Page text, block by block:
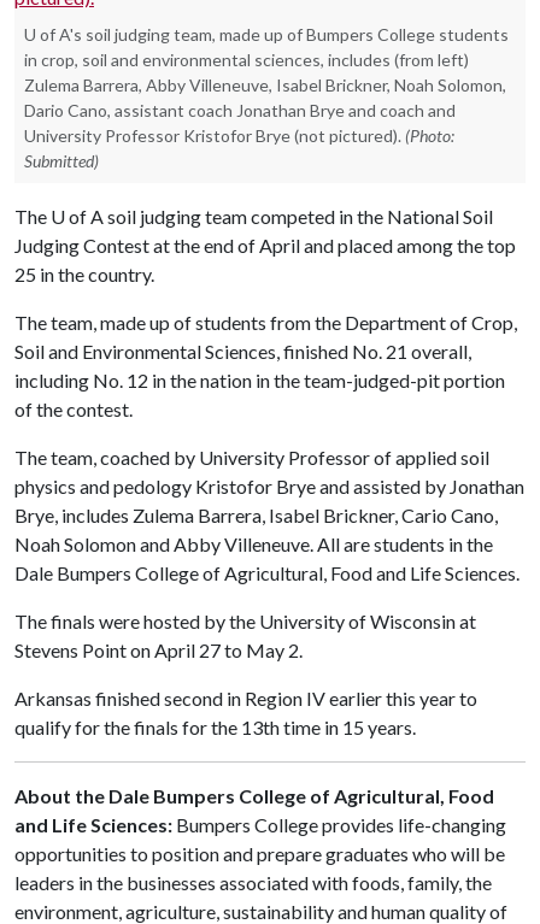
U of A's soil judging team, made up of Bumpers College students
in crop, soil and environmental sciences, includes (from left)
Zulema Barrera, Abby Villeneuve, Isabel Brickner, Noah Solomon,
Dario Cano, assistant coach Jonathan Brye and coach and
University Professor Kristofor Brye (not pictured). (Photo:
Submitted)
The U of Asoil judging team competed in the National Soil
Judging Contest at the end of April and placed among the top
25 in the country.
The team, made up of students from the Department of Crop,
Soil and Environmental Sciences, finished No. 21 overall,
including No. 12 in the nation in the team-judged-pit portion
of the contest.
The team, coached by University Professor of applied soil
physics and pedology Kristofor Brye and assisted by Jonathan
Brye, includes Zulema Barrera, Isabel Brickner, Cario Cano,
Noah Solomon and Abby Villeneuve. All are students in the
Dale Bumpers College of Agricultural, Food and Life Sciences.
The finals were hosted by the University of Wisconsin at
Stevens Point on April 27 to May 2.
Arkansas finished second in Region IV earlier this year to
qualify for the finals for the 13th time in 15 years.
About the Dale Bumpers College of Agricultural, Food
and Life Sciences: Bumpers College provides life-changing
opportunities to position and prepare graduates who will be
leaders in the businesses associated with foods, family, the
environment, agriculture, sustainability and human quality of